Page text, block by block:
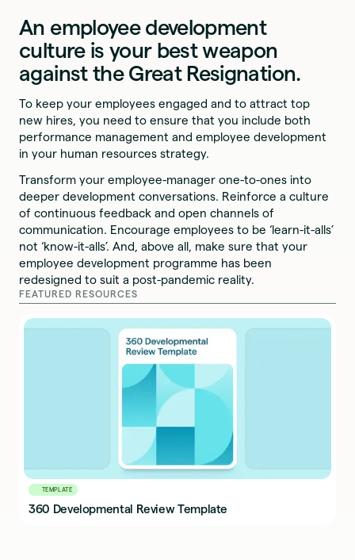
An employee development
culture is your best weapon
against the Great Resignation.
To keep your employees engaged and to attract top
new hires, you need to ensure that you include both
performance management and employee development
in your human resources strategy.
Transform your employee-manager one-to-ones into
deeper development conversations. Reinforce a culture
of continuous feedback and open channels of
communication. Encourage employees to be ‘learn-it-alls’
not ‘know-it-alls’. And, above all, make sure that your
employee development programme has been
redesigned to suit a post-pandemic reality.
FEATURED RESOURCES
TEMPLATE
360 Developmental Review Template